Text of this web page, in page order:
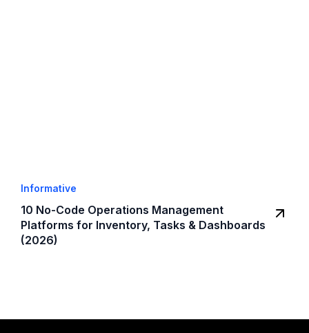
Informative
10 No-Code Operations Management
Platforms for Inventory, Tasks & Dashboards
(2026)